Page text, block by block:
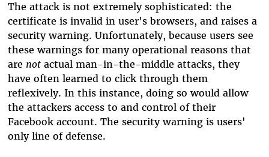
The attack is not extremely sophisticated: the
certificate is invalid in user's browsers, and raises a
security warning. Unfortunately, because users see
these warnings for many operational reasons that
are notactual man-in-the-middle attacks, they
have often learned to click through them
reflexively. In this instance, doing so would allow
the attackers access to and control of their
Facebook account. The security warning is users'
only line of defense.